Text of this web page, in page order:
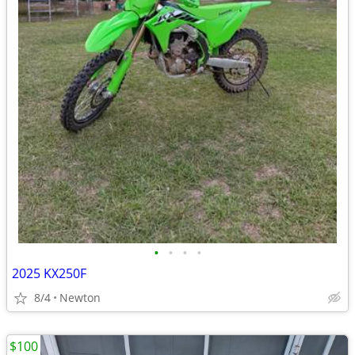
• • • •
2025 KX250F
8/4 Newton
$100